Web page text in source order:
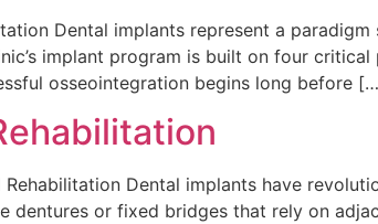
Dental implants represent a
implant program is built on four
osseointegration begins long before
Rehabilitation Dental implants have
or fixed bridges that rely on